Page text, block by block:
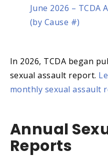
June 2026 – TCDA
(by Cause #)
In 2026, TCDA began
sexual assault report.
monthly sexual assault
Annual
Reports